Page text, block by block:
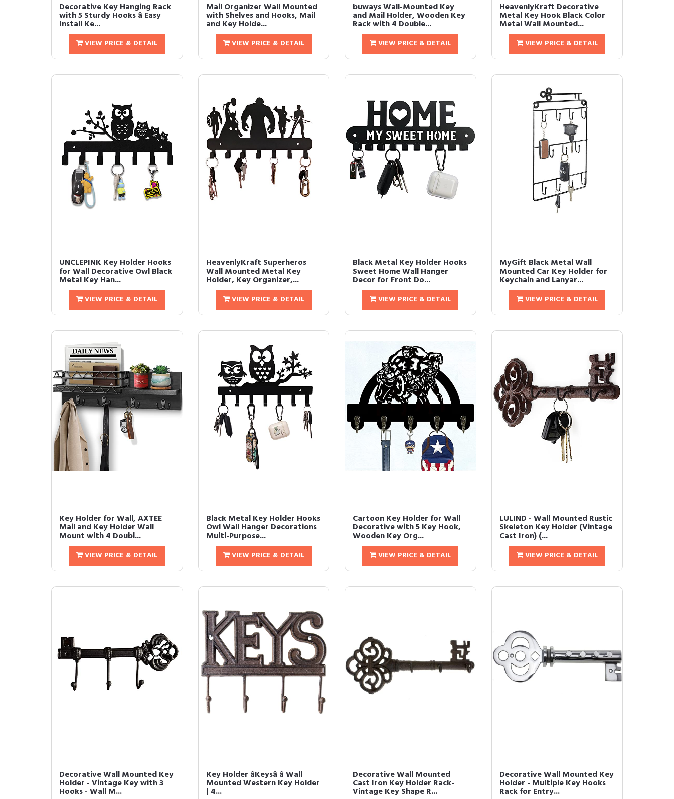
Decorative Key Hanging Rack
with 5 Sturdy Hooks â Easy
Install Ke...
VIEW PRICE & DETAIL
Mail Organizer Wall Mounted
with Shelves and Hooks, Mail
and Key Holde...
VIEW PRICE & DETAIL
buways Wall-Mounted Key
and Mail Holder, Wooden Key
Rack with 4 Double...
VIEW PRICE & DETAIL
HeavenlyKraft Decorative
Metal Key Hook Black Color
Metal Wall Mounted...
VIEW PRICE & DETAIL
UNCLEPINK Key Holder Hooks
for Wall Decorative Owl Black
Metal Key Han...
VIEW PRICE & DETAIL
HeavenlyKraft Superheros
Wall Mounted Metal Key
Holder, Key Organizer,...
VIEW PRICE & DETAIL
Black Metal Key Holder Hooks
Sweet Home Wall Hanger
Decor for Front Do...
VIEW PRICE & DETAIL
MyGift Black Metal Wall
Mounted Car Key Holder for
Keychain and Lanyar...
VIEW PRICE & DETAIL
Key Holder for Wall, AXTEE
Mail and Key Holder Wall
Mount with 4 Doubl...
VIEW PRICE & DETAIL
Black Metal Key Holder Hooks
Owl Wall Hanger Decorations
Multi-Purpose...
VIEW PRICE & DETAIL
Cartoon Key Holder for Wall
Decorative with 5 Key Hook,
Wooden Key Org...
VIEW PRICE & DETAIL
LULIND - Wall Mounted Rustic
Skeleton Key Holder (Vintage
Cast Iron) (...
VIEW PRICE & DETAIL
Decorative Wall Mounted Key
Holder - Vintage Key with 3
Hooks - Wall M...
Key Holder âKeysâ â Wall
Mounted Western Key Holder
| 4...
Decorative Wall Mounted
Cast Iron Key Holder Rack-
Vintage Key Shape R...
Decorative Wall Mounted Key
Holder - Multiple Key Hooks
Rack for Entry...